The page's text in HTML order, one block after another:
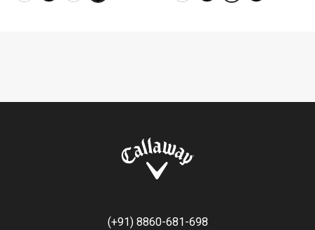
(+91) 8860-681-698